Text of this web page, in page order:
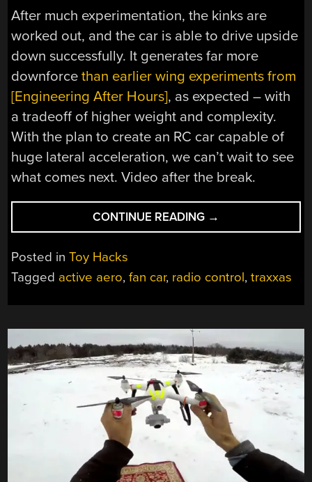
After much experimentation, the kinks are
worked out, and the car is able to drive upside
down successfully. It generates far more
downforcethan earlier wing experiments from
[Engineering After Hours], as expected – with
a tradeoff of higher weight and complexity.
With the plan to create an RC car capable of
huge lateral acceleration, we can’t wait to see
what comes next. Video after the break.
CONTINUE READING “DRIVING
UPSIDE
AN
CAR”
→
Posted inToy Hacks
Tagged active aero,fan car, radio control,traxxas